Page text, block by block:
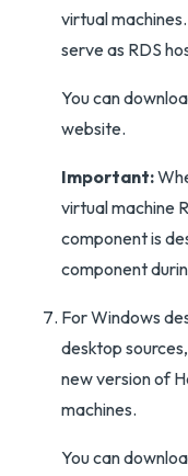
virtual
serve as RDS
You can
website.
Important:
virtual machine
component is
component
For Windows
desktop
new version of
machines.
You can